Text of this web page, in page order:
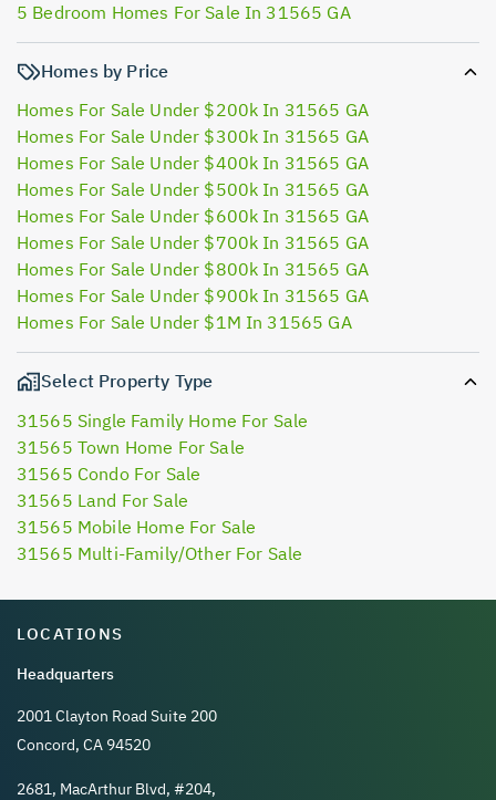
5 Bedroom Homes For Sale In 31565 GA
Homes by Price
Homes For Sale Under $200k In 31565 GA
Homes For Sale Under $300k In 31565 GA
Homes For Sale Under $400k In 31565 GA
Homes For Sale Under $500k In 31565 GA
Homes For Sale Under $600k In 31565 GA
Homes For Sale Under $700k In 31565 GA
Homes For Sale Under $800k In 31565 GA
Homes For Sale Under $900k In 31565 GA
Homes For Sale Under $1M In 31565 GA
Select Property Type
31565 Single Family Home For Sale
31565 Town Home For Sale
31565 Condo For Sale
31565 Land For Sale
31565 Mobile Home For Sale
31565 Multi-Family/Other For Sale
LOCATIONS
Headquarters
2001 Clayton Road Suite 200
Concord, CA 94520
2681, MacArthur Blvd, #204,